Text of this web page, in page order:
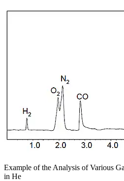
Example of the Analysis of Various
in He